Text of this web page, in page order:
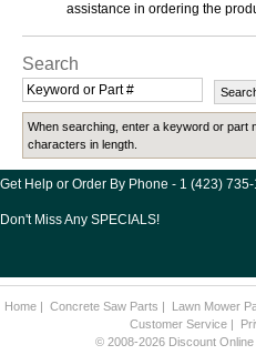
assistance in ordering the
Search
When searching, enter a keyword or part
characters in length.
Get Help or Order By Phone - 1 (423)
Don't Miss Any SPECIALS!
Home| Concrete Saw Parts | Lawn Mower
Customer Service |
© 2008-2026 Discount